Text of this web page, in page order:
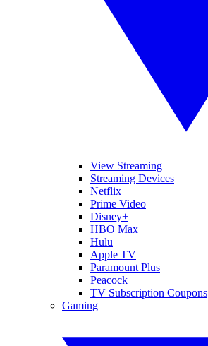
View Streaming
Streaming Devices
Netflix
Prime Video
Disney+
HBO Max
Hulu
Apple TV
Paramount Plus
Peacock
TV Subscription Coupons
Gaming